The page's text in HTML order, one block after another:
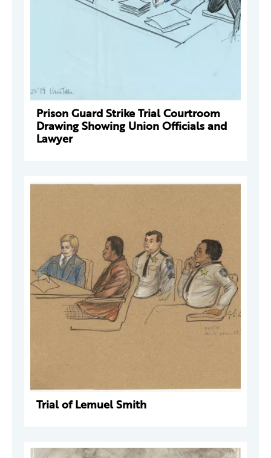
Prison Guard Strike Trial Courtroom
Drawing Showing Union Officials and
Lawyer
Trial of Lemuel Smith